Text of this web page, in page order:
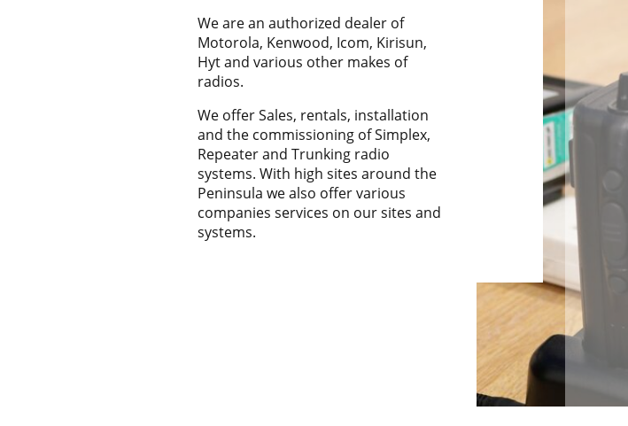
We are an authorized dealer of
Motorola, Kenwood, Icom, Kirisun,
Hyt and various other makes of
radios.
We offer Sales, rentals, installation
and the commissioning of Simplex,
Repeater and Trunking radio
systems. With high sites around the
Peninsula we also offer various
companies services on our sites and
systems.